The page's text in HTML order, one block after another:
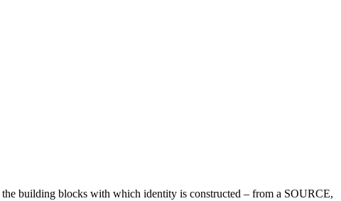
building blocks with which identity is constructed – from a SOURCE,